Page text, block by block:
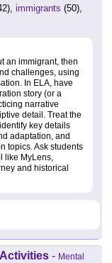
immigrants (50),
an immigrant, then
challenges, using
In ELA, have
story (or a
narrative
detail. Treat the
key details
adaptation, and
topics. Ask students
like MyLens,
and historical
- Mental